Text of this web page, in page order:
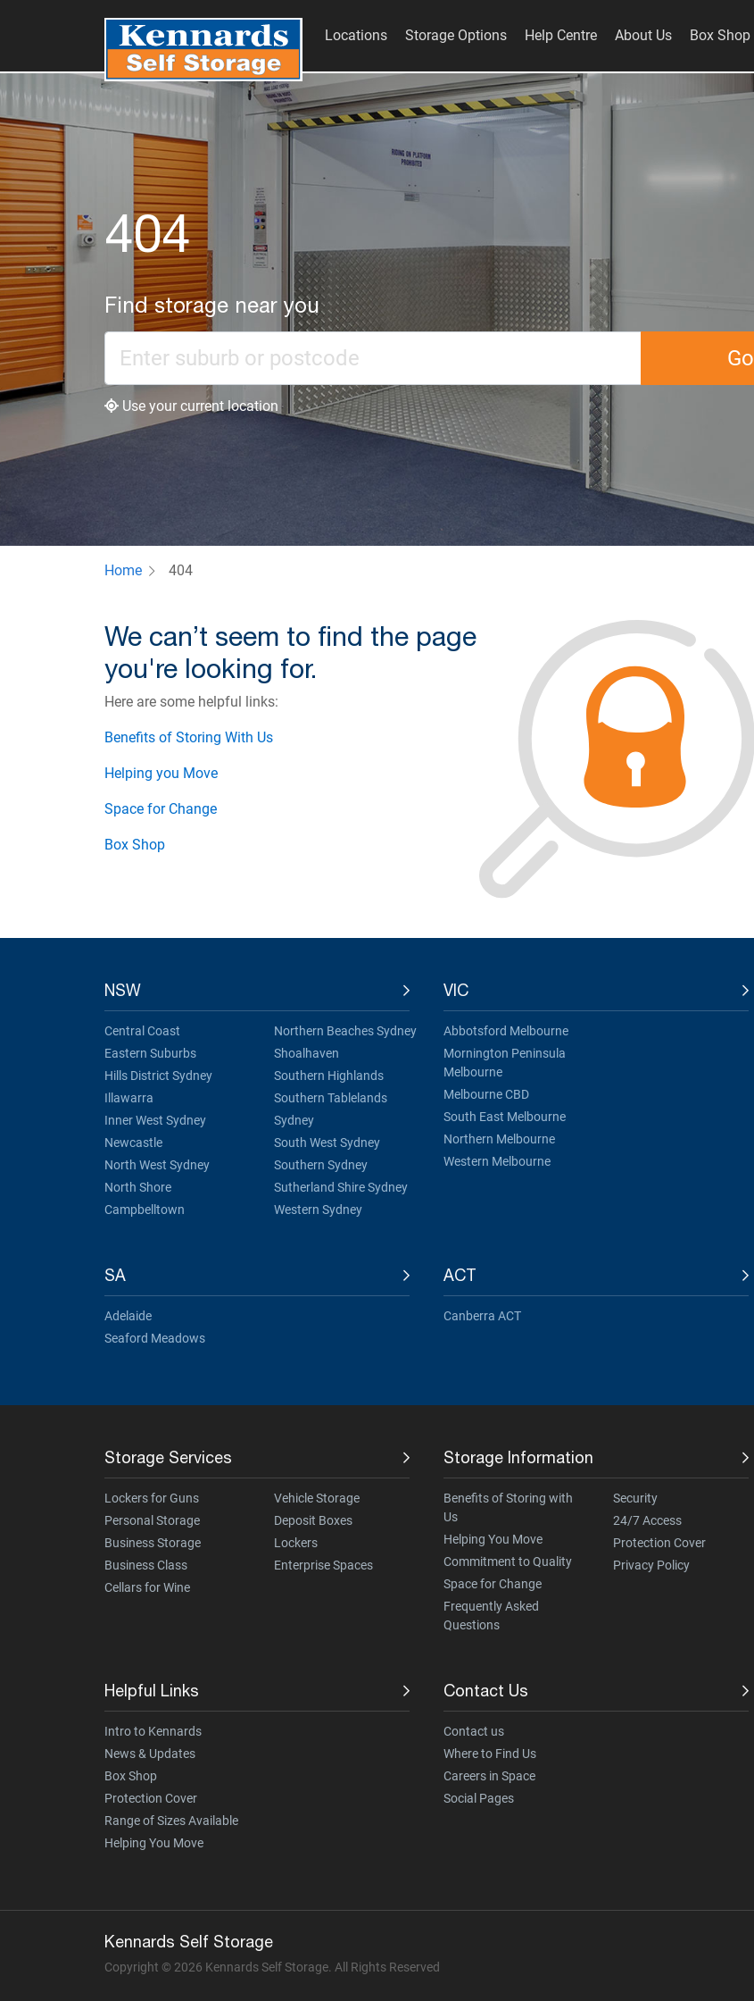
Locations Storage Options Help Centre About Us Box Shop
404
Find storage near you
Go
Use your current location
Home 404
We can’t seem to find the page
you're looking for.
Here are some helpful links:
Benefits of Storing With Us
Helping you Move
Space for Change
Box Shop
NSW
Central Coast
Eastern Suburbs
Hills District Sydney
Illawarra
Inner West Sydney
Newcastle
North West Sydney
North Shore
Campbelltown
Northern Beaches Sydney
Shoalhaven
Southern Highlands
Southern Tablelands
Sydney
South West Sydney
Southern Sydney
Sutherland Shire Sydney
Western Sydney
VIC
Abbotsford Melbourne
Mornington Peninsula
Melbourne
Melbourne CBD
South East Melbourne
Northern Melbourne
Western Melbourne
SA
Adelaide
Seaford Meadows
ACT
Canberra ACT
Storage Services
Lockers for Guns
Personal Storage
Business Storage
Business Class
Cellars for Wine
Vehicle Storage
Deposit Boxes
Lockers
Enterprise Spaces
Storage Information
Benefits of Storing with
Us
Helping You Move
Commitment to Quality
Space for Change
Frequently Asked
Questions
Security
24/7 Access
Protection Cover
Privacy Policy
Helpful Links
Intro to Kennards
News & Updates
Box Shop
Protection Cover
Range of Sizes Available
Helping You Move
Contact Us
Contact us
Where to Find Us
Careers in Space
Social Pages
Kennards Self Storage
Copyright © 2026 Kennards Self Storage. All Rights Reserved